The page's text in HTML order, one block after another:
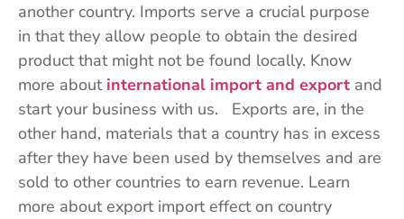
another country. Imports serve a crucial purpose
in that they allow people to obtain the desired
product that might not be found locally. Know
more about international import and export and
start your business with us. Exports are, in the
other hand, materials that a country has in excess
after they have been used by themselves and are
sold to other countries to earn revenue. Learn
more about export import effect on country